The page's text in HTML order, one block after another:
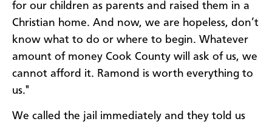
for our children as parents and raised them in a
Christian home. And now, we are hopeless, don’t
know what to do or where to begin. Whatever
amount of money Cook County will ask of us, we
cannot afford it. Ramond is worth everything to
us."
We called the jail immediately and they told us